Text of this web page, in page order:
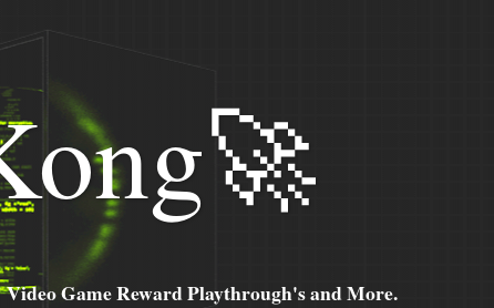
Game Reward Playthrough's and More.